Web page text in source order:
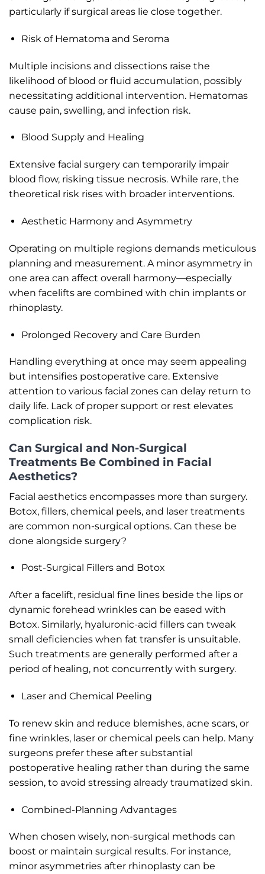
particularly if surgical areas lie close together.
Risk of Hematoma and Seroma
Multiple incisions and dissections raise the
likelihood of blood or fluid accumulation, possibly
necessitating additional intervention. Hematomas
cause pain, swelling, and infection risk.
Blood Supply and Healing
Extensive facial surgery can temporarily impair
blood flow, risking tissue necrosis. While rare, the
theoretical risk rises with broader interventions.
Aesthetic Harmony and Asymmetry
Operating on multiple regions demands meticulous
planning and measurement. A minor asymmetry in
one area can affect overall harmony—especially
when facelifts are combined with chin implants or
rhinoplasty.
Prolonged Recovery and Care Burden
Handling everything at once may seem appealing
but intensifies postoperative care. Extensive
attention to various facial zones can delay return to
daily life. Lack of proper support or rest elevates
complication risk.
Can Surgical and Non-Surgical
Treatments Be Combined in Facial
Aesthetics?
Facial aesthetics encompasses more than surgery.
Botox, fillers, chemical peels, and laser treatments
are common non-surgical options. Can these be
done alongside surgery?
Post-Surgical Fillers and Botox
After a facelift, residual fine lines beside the lips or
dynamic forehead wrinkles can be eased with
Botox. Similarly, hyaluronic-acid fillers can tweak
small deficiencies when fat transfer is unsuitable.
Such treatments are generally performed after a
period of healing, not concurrently with surgery.
Laser and Chemical Peeling
To renew skin and reduce blemishes, acne scars, or
fine wrinkles, laser or chemical peels can help. Many
surgeons prefer these after substantial
postoperative healing rather than during the same
session, to avoid stressing already traumatized skin.
Combined-Planning Advantages
When chosen wisely, non-surgical methods can
boost or maintain surgical results. For instance,
minor asymmetries after rhinoplasty can be